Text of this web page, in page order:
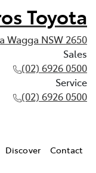
Toyota
Wagga NSW 2650
Sales
(02) 6926 0500
Service
(02) 6926 0500
Discover Contact